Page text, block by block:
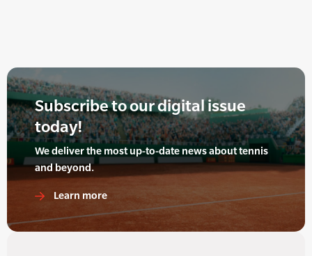
Subscribe to our digital issue
today!
We deliver the most up-to-date news about tennis
and beyond.
Learn more